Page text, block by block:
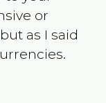
or
as I said